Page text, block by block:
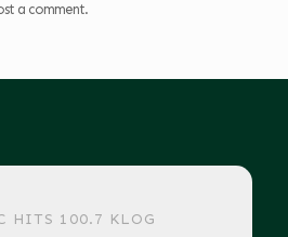
a comment.
HITS 100.7 KLOG